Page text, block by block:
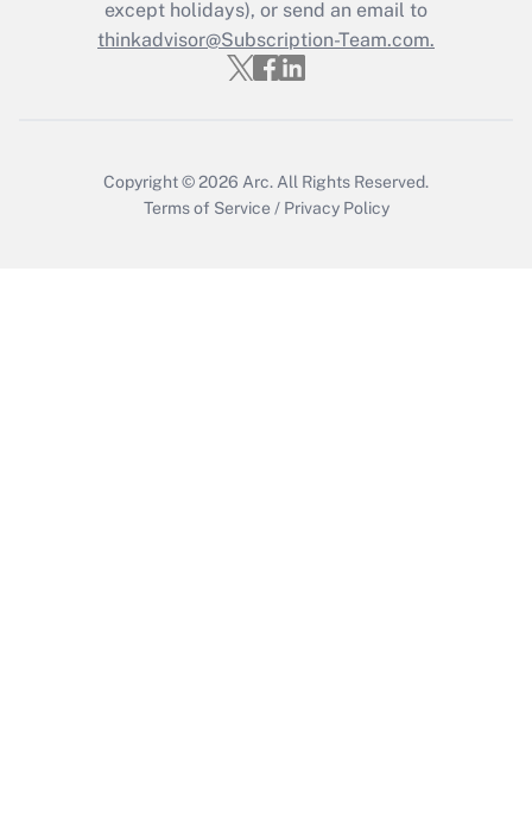
Get Answer
except holidays), or send an email to
thinkadvisor@Subscription-Team.com.
Copyright © 2026 Arc. All Rights Reserved.
Terms of Service / Privacy Policy